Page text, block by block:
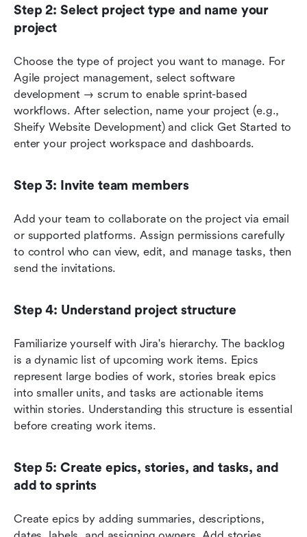
Step 2: Select project type and name your
project
Choose the type of project you want to manage. For
Agile project management, select software
development → scrum to enable sprint-based
workflows. After selection, name your project (e.g.,
Sheify Website Development) and click Get Started to
enter your project workspace and dashboards.
Step 3: Invite team members
Add your team to collaborate on the project via email
or supported platforms. Assign permissions carefully
to control who can view, edit, and manage tasks, then
send the invitations.
Step 4: Understand project structure
Familiarize yourself with Jira's hierarchy. The backlog
is a dynamic list of upcoming work items. Epics
represent large bodies of work, stories break epics
into smaller units, and tasks are actionable items
within stories. Understanding this structure is essential
before creating work items.
Step 5: Create epics, stories, and tasks, and
add to sprints
Create epics by adding summaries, descriptions,